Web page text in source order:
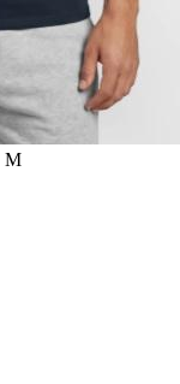
M